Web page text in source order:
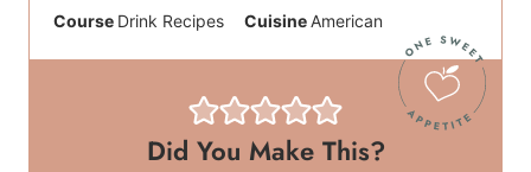
Course Drink Recipes CuisineAmerican
Did You Make This?